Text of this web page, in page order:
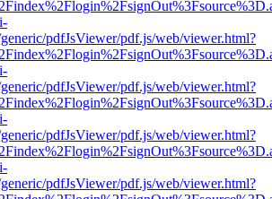
pdfJsViewer/pdf.js/web/viewer.html?
pdfJsViewer/pdf.js/web/viewer.html?
pdfJsViewer/pdf.js/web/viewer.html?
pdfJsViewer/pdf.js/web/viewer.html?